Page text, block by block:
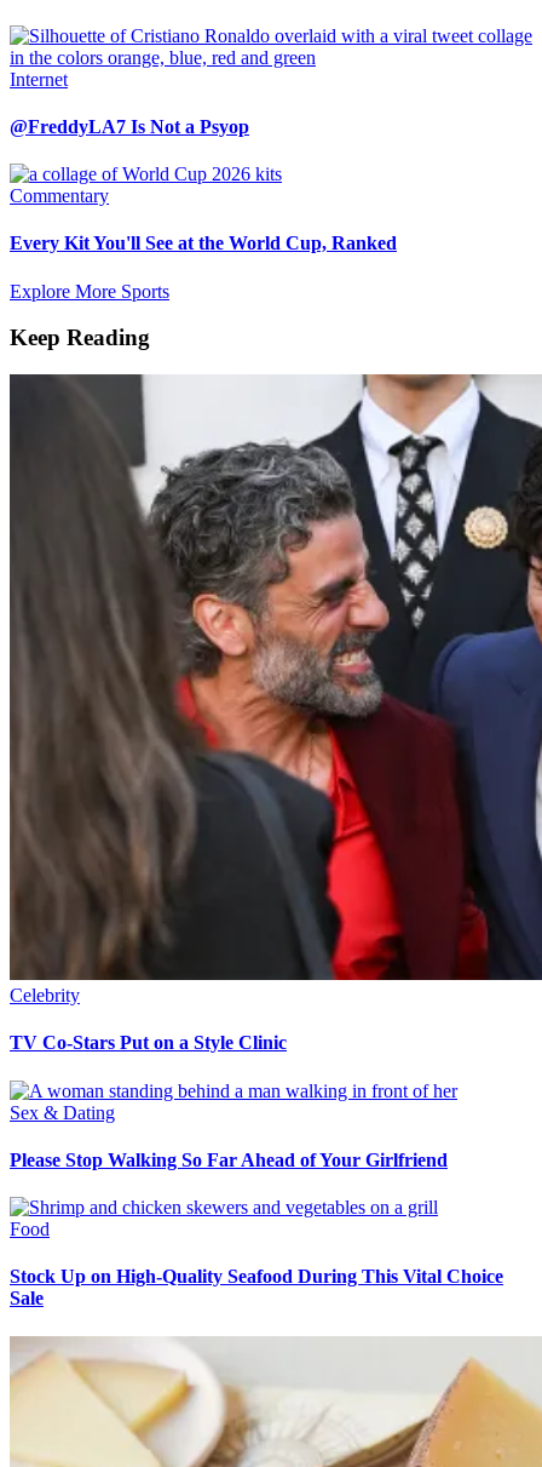
Internet
@FreddyLA7 Is Not a Psyop
Commentary
Every Kit You'll See at the World Cup, Ranked
Explore More Sports
Keep Reading
Celebrity
TV Co-Stars Put on a Style Clinic
Sex & Dating
Please Stop Walking So Far Ahead of Your Girlfriend
Food
Stock Up on High-Quality Seafood During This Vital Choice
Sale